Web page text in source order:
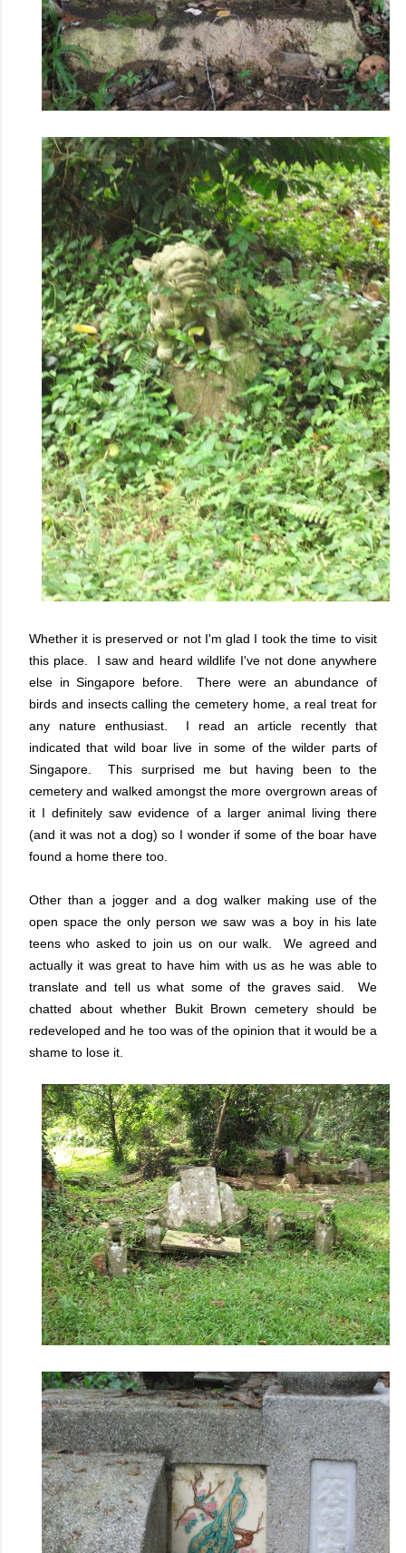
Whether it is preserved or not I'm glad I took the time to visit
this place. I saw and heard wildlife I've not done anywhere
else in Singapore before. There were an abundance of
birds and insects calling the cemetery home, a real treat for
any nature enthusiast. I read an article recently that
indicated that wild boar live in some of the wilder parts of
Singapore. This surprised me but having been to the
cemetery and walked amongst the more overgrown areas of
it I definitely saw evidence of a larger animal living there
(and it was not a dog) so I wonder if some of the boar have
found a home there too.
Other than a jogger and a dog walker making use of the
open space the only person we saw was a boy in his late
teens who asked to join us on our walk. We agreed and
actually it was great to have him with us as he was able to
translate and tell us what some of the graves said. We
chatted about whether Bukit Brown cemetery should be
redeveloped and he too was of the opinion that it would be a
shame to lose it.